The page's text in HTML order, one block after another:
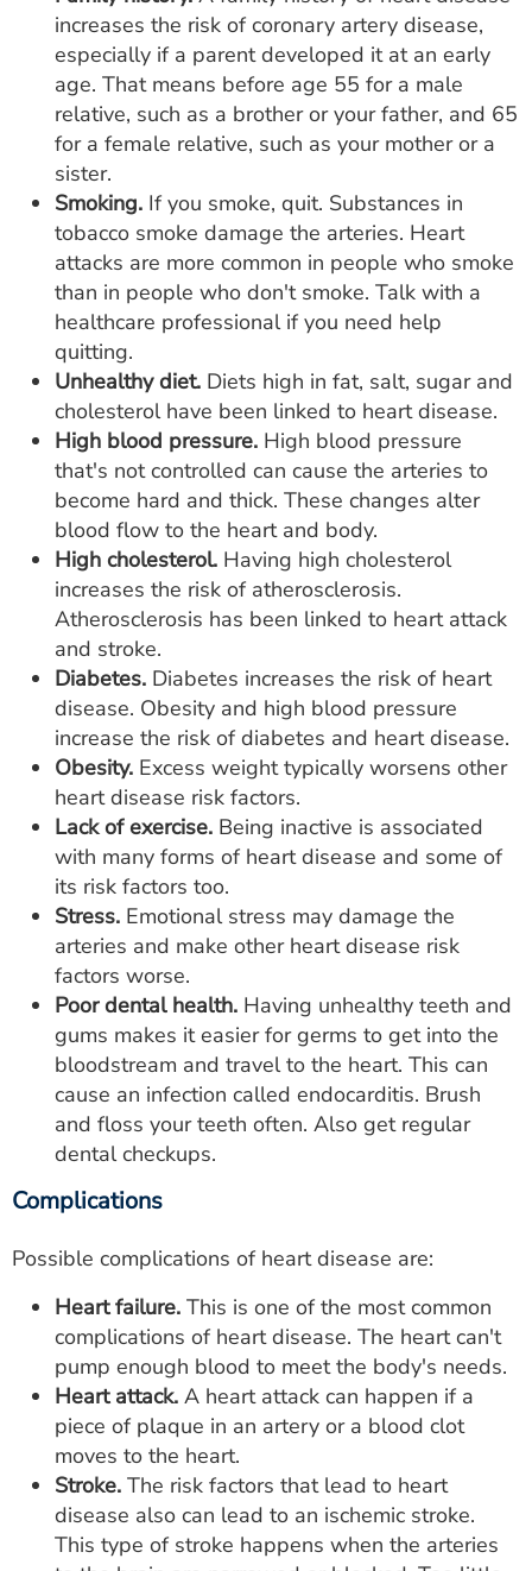
increases the risk of coronary artery disease,
especially if a parent developed it at an early
age. That means before age 55 for a male
relative, such as a brother or your father, and 65
for a female relative, such as your mother or a
sister.
Smoking. If you smoke, quit. Substances in
tobacco smoke damage the arteries. Heart
attacks are more common in people who smoke
than in people who don't smoke. Talk with a
healthcare professional if you need help
quitting.
Unhealthy diet. Diets high in fat, salt, sugar and
cholesterol have been linked to heart disease.
High blood pressure. High blood pressure
that's not controlled can cause the arteries to
become hard and thick. These changes alter
blood flow to the heart and body.
High cholesterol. Having high cholesterol
increases the risk of atherosclerosis.
Atherosclerosis has been linked to heart attack
and stroke.
Diabetes. Diabetes increases the risk of heart
disease. Obesity and high blood pressure
increase the risk of diabetes and heart disease.
Obesity. Excess weight typically worsens other
heart disease risk factors.
Lack of exercise. Being inactive is associated
with many forms of heart disease and some of
its risk factors too.
Stress. Emotional stress may damage the
arteries and make other heart disease risk
factors worse.
Poor dental health. Having unhealthy teeth and
gums makes it easier for germs to get into the
bloodstream and travel to the heart. This can
cause an infection called endocarditis. Brush
and floss your teeth often. Also get regular
dental checkups.
Complications
Possible complications of heart disease are:
Heart failure. This is one of the most common
complications of heart disease. The heart can't
pump enough blood to meet the body's needs.
Heart attack. A heart attack can happen if a
piece of plaque in an artery or a blood clot
moves to the heart.
Stroke. The risk factors that lead to heart
disease also can lead to an ischemic stroke.
This type of stroke happens when the arteries